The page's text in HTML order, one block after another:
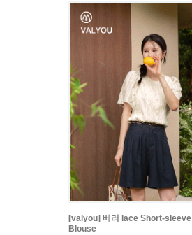
[valyou] 베러 lace Short-sleeve
Blouse